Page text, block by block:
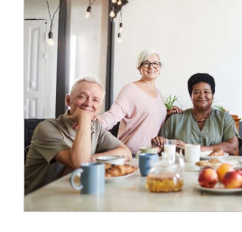
National
Senior
Citizens
Day
With
Civitas
Senior
Living